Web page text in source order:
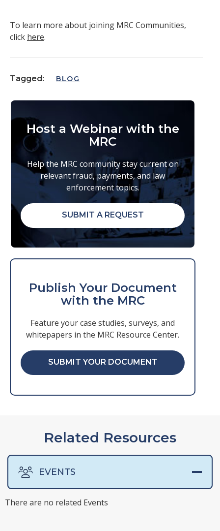
To learn more about joining MRC Communities,
click here.
Tagged: BLOG
Host a Webinar with the
MRC
Help the MRC community stay current on
relevant fraud, payments, and law
enforcement topics.
SUBMIT A REQUEST
Publish Your Document
with the MRC
Feature your case studies, surveys, and
whitepapers in the MRC Resource Center.
SUBMIT YOUR DOCUMENT
Related Resources
EVENTS
There are no related Events